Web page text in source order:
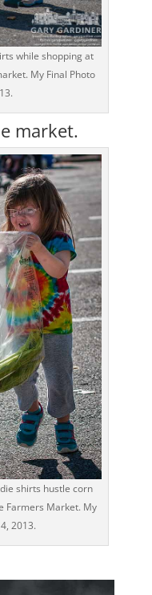
while shopping at
My Final Photo
market.
shirts hustle corn
Farmers Market. My
2013.